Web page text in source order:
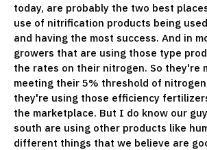
today, are probably the two best
use of nitrification products being
and having the most success. And in
growers that are using those type
the rates on their nitrogen. So they're
meeting their 5% threshold of
they're using those efficiency
the marketplace. But I do know our
south are using other products like
different things that we believe are